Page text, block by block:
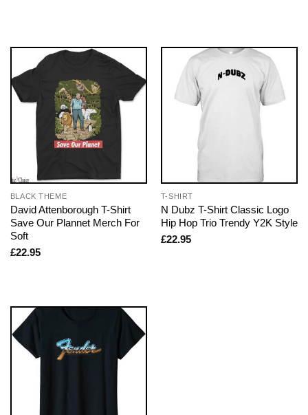
BLACK THEME
David Attenborough T-Shirt
Save Our Plannet Merch For
Soft
£22.95
T-SHIRT
N Dubz T-Shirt Classic Logo
Hip Hop Trio Trendy Y2K Style
£22.95